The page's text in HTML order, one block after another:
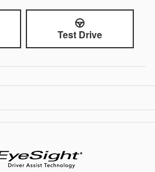
Test Drive